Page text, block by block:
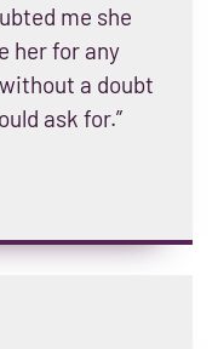
me she
her for any
a doubt
ask for.”